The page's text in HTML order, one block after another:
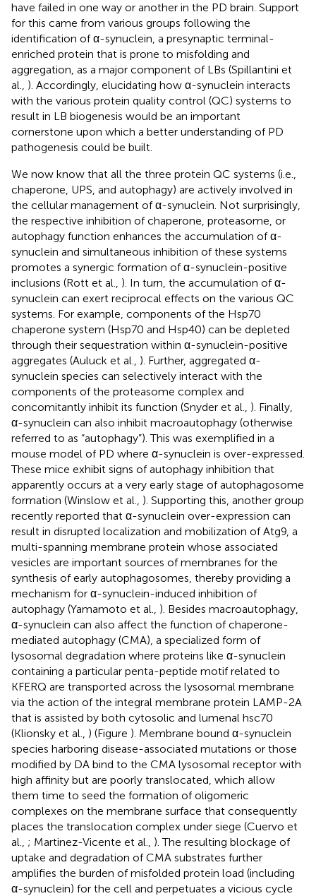
have failed in one way or another in the PD brain. Support
for this came from various groups following the
identification of α-synuclein, a presynaptic terminal-
enriched protein that is prone to misfolding and
aggregation, as a major component of LBs (Spillantini et
al., ). Accordingly, elucidating how α-synuclein interacts
with the various protein quality control (QC) systems to
result in LB biogenesis would be an important
cornerstone upon which a better understanding of PD
pathogenesis could be built.
We now know that all the three protein QC systems (i.e.,
chaperone, UPS, and autophagy) are actively involved in
the cellular management of α-synuclein. Not surprisingly,
the respective inhibition of chaperone, proteasome, or
autophagy function enhances the accumulation of α-
synuclein and simultaneous inhibition of these systems
promotes a synergic formation of α-synuclein-positive
inclusions (Rott et al., ). In turn, the accumulation of α-
synuclein can exert reciprocal effects on the various QC
systems. For example, components of the Hsp70
chaperone system (Hsp70 and Hsp40) can be depleted
through their sequestration within α-synuclein-positive
aggregates (Auluck et al., ). Further, aggregated α-
synuclein species can selectively interact with the
components of the proteasome complex and
concomitantly inhibit its function (Snyder et al., ). Finally,
α-synuclein can also inhibit macroautophagy (otherwise
referred to as “autophagy”). This was exemplified in a
mouse model of PD where α-synuclein is over-expressed.
These mice exhibit signs of autophagy inhibition that
apparently occurs at a very early stage of autophagosome
formation (Winslow et al., ). Supporting this, another group
recently reported that α-synuclein over-expression can
result in disrupted localization and mobilization of Atg9, a
multi-spanning membrane protein whose associated
vesicles are important sources of membranes for the
synthesis of early autophagosomes, thereby providing a
mechanism for α-synuclein-induced inhibition of
autophagy (Yamamoto et al., ). Besides macroautophagy,
α-synuclein can also affect the function of chaperone-
mediated autophagy (CMA), a specialized form of
lysosomal degradation where proteins like α-synuclein
containing a particular penta-peptide motif related to
KFERQ are transported across the lysosomal membrane
via the action of the integral membrane protein LAMP-2A
that is assisted by both cytosolic and lumenal hsc70
(Klionsky et al., ) (Figure ). Membrane bound α-synuclein
species harboring disease-associated mutations or those
modified by DA bind to the CMA lysosomal receptor with
high affinity but are poorly translocated, which allow
them time to seed the formation of oligomeric
complexes on the membrane surface that consequently
places the translocation complex under siege (Cuervo et
al., ; Martinez-Vicente et al., ). The resulting blockage of
uptake and degradation of CMA substrates further
amplifies the burden of misfolded protein load (including
α-synuclein) for the cell and perpetuates a vicious cycle